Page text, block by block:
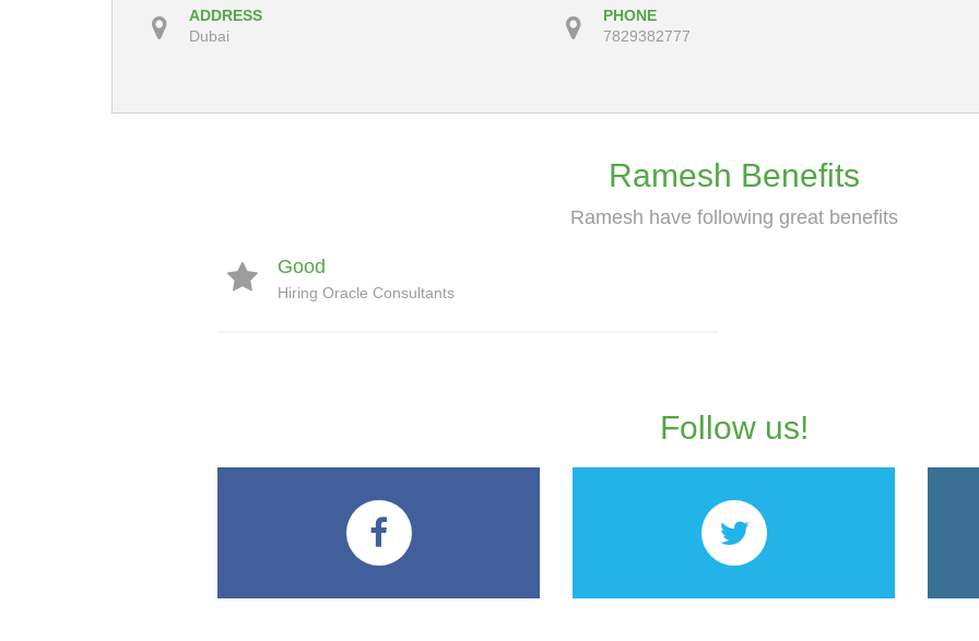
ADDRESS
Dubai
PHONE
7829382777
Ramesh Benefits
Ramesh have following great benefits
Good
Hiring Oracle Consultants
Follow us!